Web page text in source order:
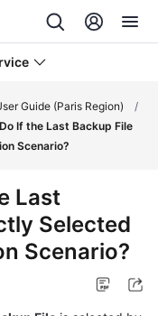
Guide (Paris Region)
/
If the Last Backup File
Scenario?
Last
Selected
Scenario?